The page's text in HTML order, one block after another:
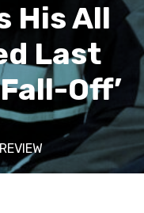
His All
Last
Off’